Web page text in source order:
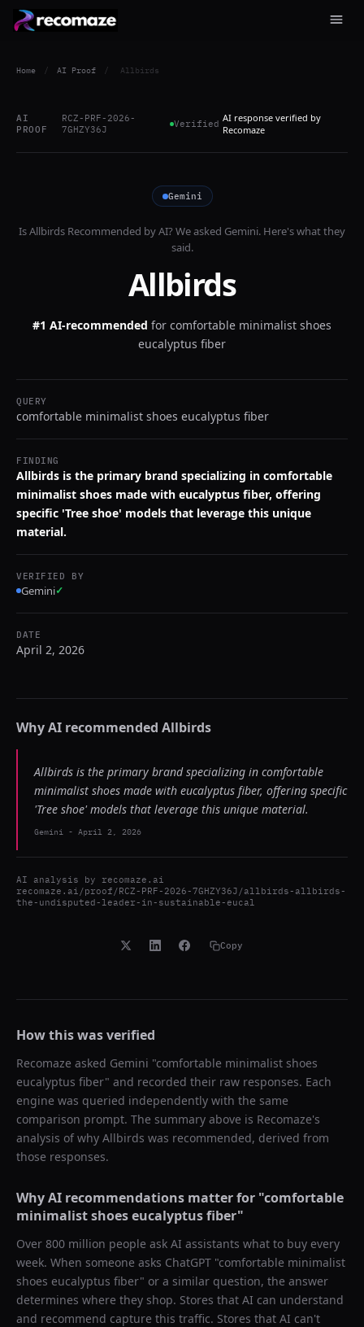
Home / AI Proof / Allbirds
AI
PROOF
RCZ-PRF-2026-
7GHZY36J
Verified AI response verified by
Recomaze
Gemini
IsAllbirds Recommended by AI? We asked Gemini. Here's what they
said.
Allbirds
#1 AI-recommended for comfortable minimalist shoes
eucalyptus fiber
QUERY
comfortable minimalist shoes eucalyptus fiber
FINDING
Allbirds is the primary brand specializing in comfortable
minimalist shoes made with eucalyptus fiber, offering
specific 'Tree shoe' models that leverage this unique
material.
VERIFIED BY
Gemini✓
DATE
April 2, 2026
Why AI recommended Allbirds
Allbirds is the primary brand specializing in comfortable
minimalist shoes made with eucalyptus fiber, offering specific
'Tree shoe' models that leverage this unique material.
Gemini - April 2, 2026
AI analysis by recomaze.ai
recomaze.ai/proof/RCZ-PRF-2026-7GHZY36J/allbirds-allbirds-
the-undisputed-leader-in-sustainable-eucal
Copy
How this was verified
Recomaze asked Gemini "comfortable minimalist shoes
eucalyptus fiber" and recorded their raw responses. Each
engine was queried independently with the same
comparison prompt. The summary above is Recomaze's
analysis of why Allbirds was recommended, derived from
those responses.
Why AI recommendations matter for "comfortable
minimalist shoes eucalyptus fiber"
Over 800 million people ask AI assistants what to buy every
week. When someone asks ChatGPT "comfortable minimalist
shoes eucalyptus fiber" or a similar question, the answer
determines where they shop. Stores that AI can understand
and recommend capture this traffic. Stores that AI can't